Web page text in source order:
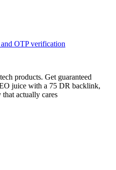
OTP verification
products. Get guaranteed
juice with a 75 DR backlink,
actually cares